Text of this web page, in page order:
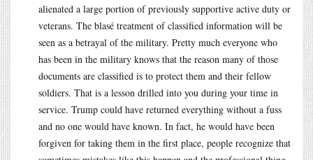
alienated a large portion of previously supportive active duty or
veterans. The blasé treatment of classified information will be
seen as a betrayal of the military. Pretty much everyone who
has been in the military knows that the reason many of those
documents are classified is to protect them and their fellow
soldiers. That is a lesson drilled into you during your time in
service. Trump could have returned everything without a fuss
and no one would have known. In fact, he would have been
forgiven for taking them in the first place, people recognize that